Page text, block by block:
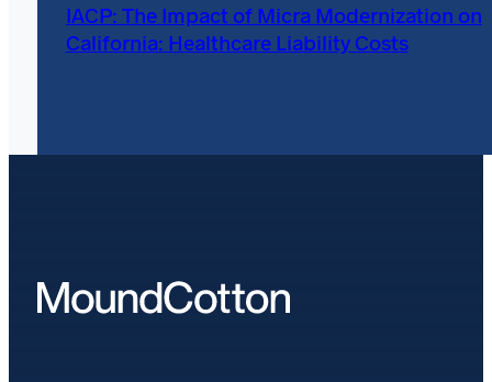
IACP: The Impact of Micra Modernization on
California: Healthcare Liability Costs